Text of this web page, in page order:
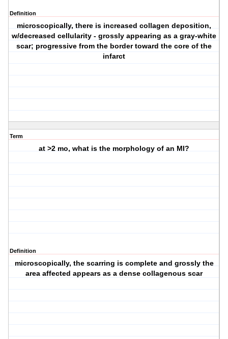
Definition
microscopically, there is increased collagen deposition,
w/decreased cellularity - grossly appearing as a gray-white
scar; progressive from the border toward the core of the
infarct
Term
at >2 mo, what is the morphology of an MI?
Definition
microscopically, the scarring is complete and grossly the
area affected appears as a dense collagenous scar